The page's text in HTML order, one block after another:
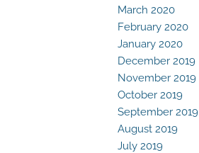
March 2020
February 2020
January 2020
December 2019
November 2019
October 2019
September 2019
August 2019
July 2019